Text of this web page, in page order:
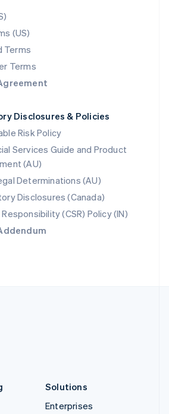
(US)
Terms
Terms
Disclosures & Policies
Risk Policy
Services Guide and Product
(AU)
Determinations (AU)
Disclosures (Canada)
(CSR) Policy (IN)
English
Solutions
Enterprises